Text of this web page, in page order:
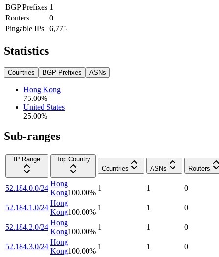
BGP Prefixes 1
Routers
0
Pingable IPs
6,775
Statistics
Countries BGP Prefixes ASNs
Hong Kong
75.00%
United States
25.00%
Sub-ranges
IP Range
Top Country
Countries
ASNs Routers
52.184.0.0/24
Hong
Kong100.00%
1 1 0
52.184.1.0/24
Hong
Kong100.00%
1 1 0
52.184.2.0/24
Hong
Kong100.00%
1 1 0
52.184.3.0/24
Hong
Kong100.00%
1 1 0